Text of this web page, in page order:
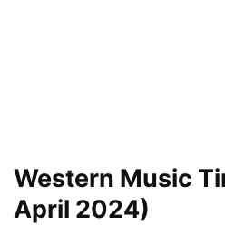
Western Music
April 2024)